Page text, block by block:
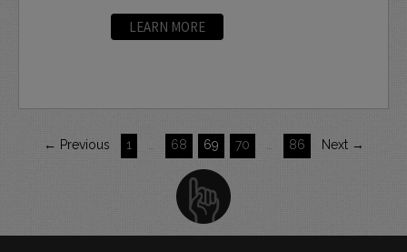
LEARN MORE
← Previous 1 … 68 69 70 … 86 Next →